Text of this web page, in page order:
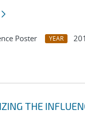
Poster YEAR
THE